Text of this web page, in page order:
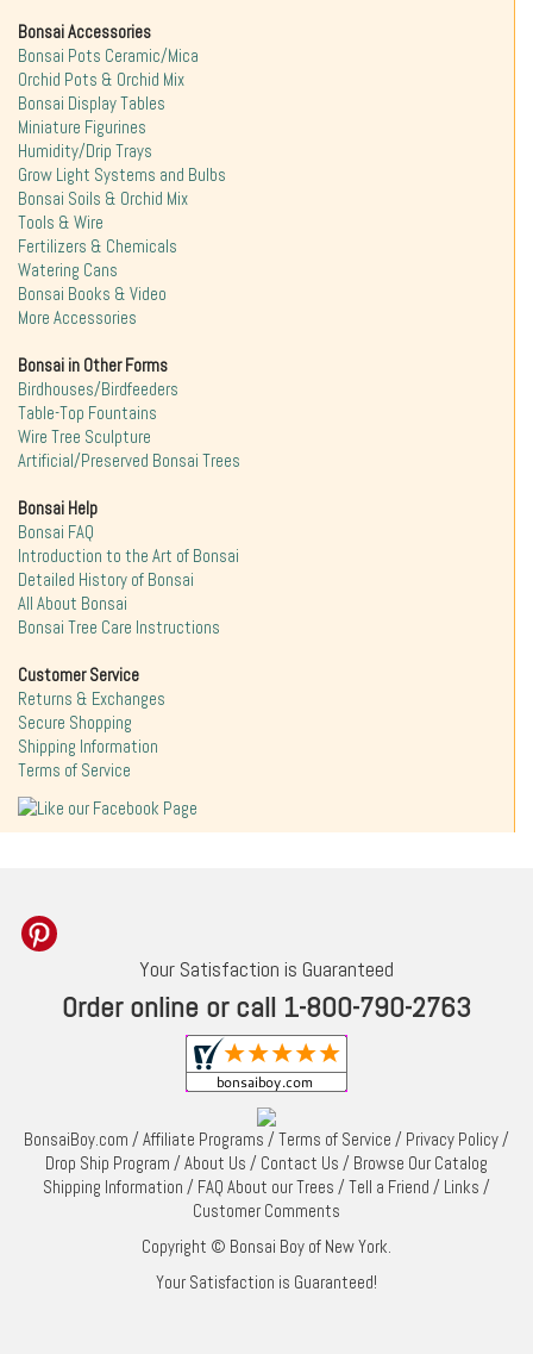
Bonsai Accessories
Bonsai Pots Ceramic/Mica
Orchid Pots & Orchid Mix
Bonsai Display Tables
Miniature Figurines
Humidity/Drip Trays
Grow Light Systems and Bulbs
Bonsai Soils & Orchid Mix
Tools & Wire
Fertilizers & Chemicals
Watering Cans
Bonsai Books & Video
More Accessories
Bonsai in Other Forms
Birdhouses/Birdfeeders
Table-Top Fountains
Wire Tree Sculpture
Artificial/Preserved Bonsai Trees
Bonsai Help
Bonsai FAQ
Introduction to the Art of Bonsai
Detailed History of Bonsai
All About Bonsai
Bonsai Tree Care Instructions
Customer Service
Returns & Exchanges
Secure Shopping
Shipping Information
Terms of Service
Your Satisfaction is Guaranteed
Order online or call 1-800-790-2763
BonsaiBoy.com /Affiliate Programs /Terms of Service / Privacy Policy /
Drop Ship Program /About Us / Contact Us / Browse Our Catalog
Shipping Information / FAQ About our Trees /Tell a Friend / Links /
Customer Comments
Copyright © Bonsai Boy of New York.
Your Satisfaction is Guaranteed!